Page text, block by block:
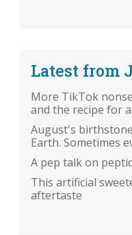
Latest from
More TikTok
and the recipe for
August's
Earth. Sometimes
A pep talk on
This artificial
aftertaste